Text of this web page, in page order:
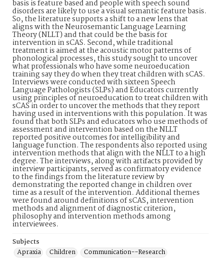
basis is feature based and people with speech sound
disorders are likely to use a visual semantic feature basis.
So, the literature supports a shift to a new lens that
aligns with the Neurosemantic Language Learning
Theory (NLLT) and that could be the basis for
intervention in sCAS. Second, while traditional
treatment is aimed at the acoustic motor patterns of
phonological processes, this study sought to uncover
what professionals who have some neuroeducation
training say they do when they treat children with sCAS.
Interviews were conducted with sixteen Speech
Language Pathologists (SLPs) and Educators currently
using principles of neuroeducation to treat children with
sCAS in order to uncover the methods that they report
having used in interventions with this population. It was
found that both SLPs and educators who use methods of
assessment and intervention based on the NLLT
reported positive outcomes for intelligibility and
language function. The respondents also reported using
intervention methods that align with the NLLT to a high
degree. The interviews, along with artifacts provided by
interview participants, served as confirmatory evidence
to the findings from the literature review by
demonstrating the reported change in children over
time as a result of the intervention. Additional themes
were found around definitions of sCAS, intervention
methods and alignment of diagnostic criterion,
philosophy and intervention methods among
interviewees.
Subjects
Apraxia
Children
Communication--Research